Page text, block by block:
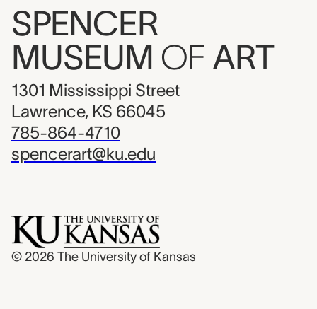
SPENCER
MUSEUM OF ART
1301 Mississippi Street
Lawrence, KS 66045
785-864-4710
spencerart@ku.edu
© 2026 The University of Kansas